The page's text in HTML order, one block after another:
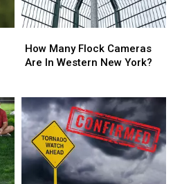
Many
Flock
In
Western
New
York?
How Many Flock Cameras
Are In Western New York?
Many
Flock
In
Western
New
York?